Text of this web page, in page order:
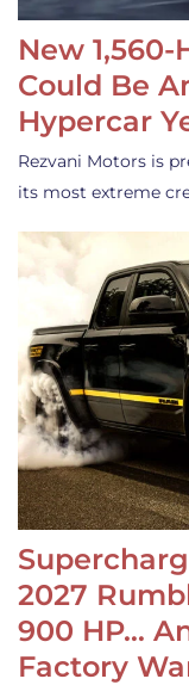
New 1,560-
Could Be
Hypercar
Rezvani Motors is
its most extreme
2027
900 HP…
Factory